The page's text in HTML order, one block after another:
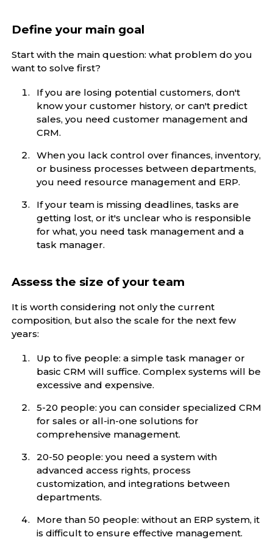
Define your main goal
Start with the main question: what problem do you
want to solve first?
If you are losing potential customers, don't
know your customer history, or can't predict
sales, you need customer management and
CRM.
When you lack control over finances, inventory,
or business processes between departments,
you need resource management and ERP.
If your team is missing deadlines, tasks are
getting lost, or it's unclear who is responsible
for what, you need task management and a
task manager.
Assess the size of your team
It is worth considering not only the current
composition, but also the scale for the next few
years:
Up to five people: a simple task manager or
basic CRM will suffice. Complex systems will be
excessive and expensive.
5-20 people: you can consider specialized CRM
for sales or all-in-one solutions for
comprehensive management.
20-50 people: you need a system with
advanced access rights, process
customization, and integrations between
departments.
More than 50 people: without an ERP system, it
is difficult to ensure effective management.